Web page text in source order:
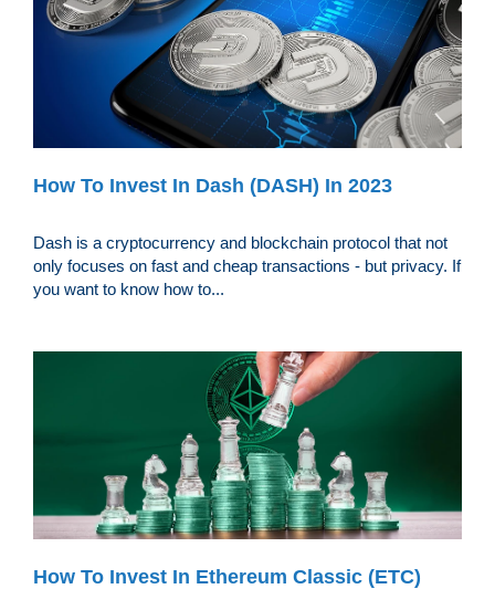
How To Invest In Dash (DASH) In 2023
Dash is a cryptocurrency and blockchain protocol that not
only focuses on fast and cheap transactions - but privacy. If
you want to know how to...
How To Invest In Ethereum Classic (ETC)